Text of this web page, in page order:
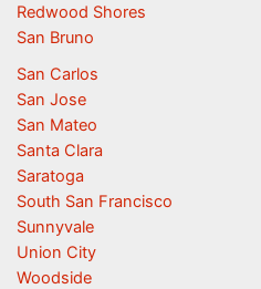
Redwood Shores
San Bruno
San Carlos
San Jose
San Mateo
Santa Clara
Saratoga
South San Francisco
Sunnyvale
Union City
Woodside